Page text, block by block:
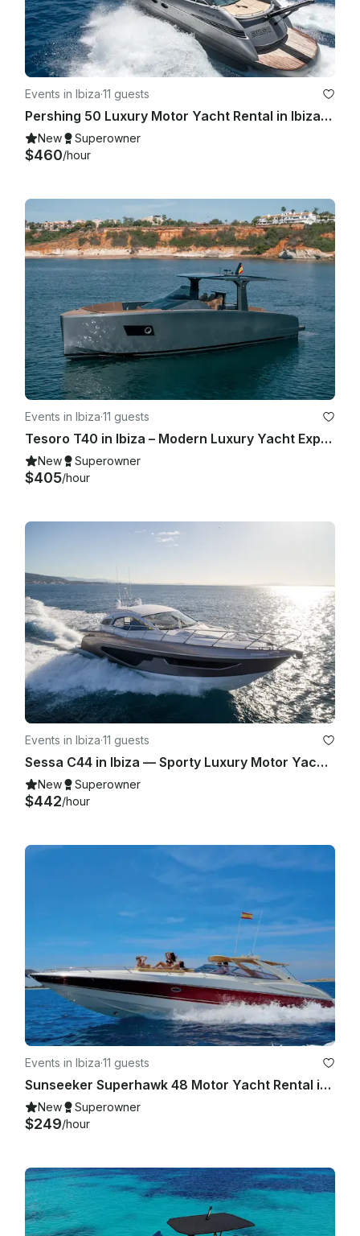
Events in Ibiza·11 guests
Pershing 50 Luxury Motor Yacht Rental in Ibiza, Illes Balears for 11 Guests
New Superowner
$460/hour
Events in Ibiza·11 guests
Tesoro T40 in Ibiza – Modern Luxury Yacht Experience for Up to 11 Guests
New Superowner
$405/hour
Events in Ibiza·11 guests
Sessa C44 in Ibiza — Sporty Luxury Motor Yacht for Up to 11 Guests
New Superowner
$442/hour
Events in Ibiza·11 guests
Sunseeker Superhawk 48 Motor Yacht Rental in Eivissa, Illes Balears
New Superowner
$249/hour